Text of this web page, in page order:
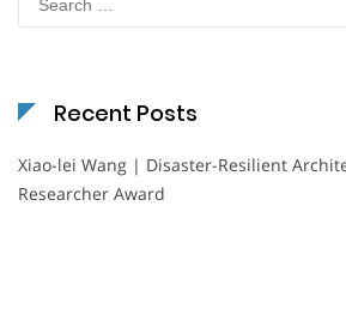
for:
Recent Posts
Xiao-lei Wang | Disaster-Resilient
Researcher Award